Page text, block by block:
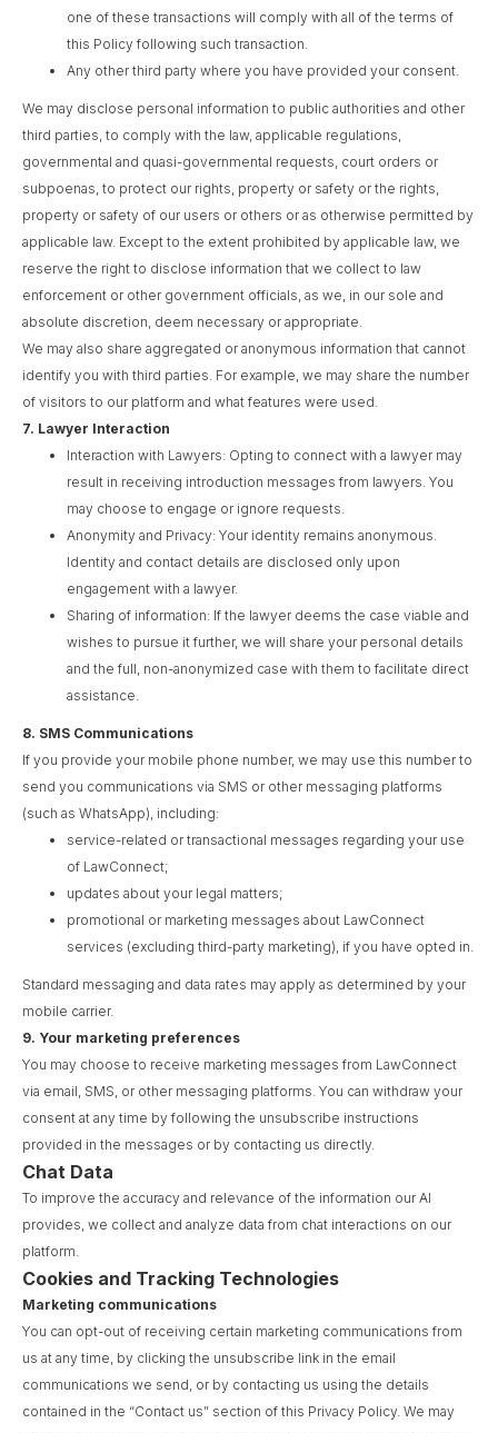
one of these transactions will comply with all of the terms of
this Policy following such transaction.
Any other third party where you have provided your consent.
We may disclose personal information to public authorities and other
third parties, to comply with the law, applicable regulations,
governmental and quasi-governmental requests, court orders or
subpoenas, to protect our rights, property or safety or the rights,
property or safety of our users or others or as otherwise permitted by
applicable law. Except to the extent prohibited by applicable law, we
reserve the right to disclose information that we collect to law
enforcement or other government officials, as we, in our sole and
absolute discretion, deem necessary or appropriate.
We may also share aggregated or anonymous information that cannot
identify you with third parties. For example, we may share the number
of visitors to our platform and what features were used.
7. Lawyer Interaction
Interaction with Lawyers: Opting to connect with a lawyer may
result in receiving introduction messages from lawyers. You
may choose to engage or ignore requests.
Anonymity and Privacy: Your identity remains anonymous.
Identity and contact details are disclosed only upon
engagement with a lawyer.
Sharing of information: If the lawyer deems the case viable and
wishes to pursue it further, we will share your personal details
and the full, non-anonymized case with them to facilitate direct
assistance.
8. SMS Communications
If you provide your mobile phone number, we may use this number to
send you communications via SMS or other messaging platforms
(such as WhatsApp), including:
service-related or transactional messages regarding your use
of LawConnect;
updates about your legal matters;
promotional or marketing messages about LawConnect
services (excluding third-party marketing), if you have opted in.
Standard messaging and data rates may apply as determined by your
mobile carrier.
9. Your marketing preferences
You may choose to receive marketing messages from LawConnect
via email, SMS, or other messaging platforms. You can withdraw your
consent at any time by following the unsubscribe instructions
provided in the messages or by contacting us directly.
Chat Data
To improve the accuracy and relevance of the information our AI
provides, we collect and analyze data from chat interactions on our
platform.
Cookies and Tracking Technologies
Marketing communications
You can opt-out of receiving certain marketing communications from
us at any time, by clicking the unsubscribe link in the email
communications we send, or by contacting us using the details
contained in the “Contact us” section of this Privacy Policy. We may